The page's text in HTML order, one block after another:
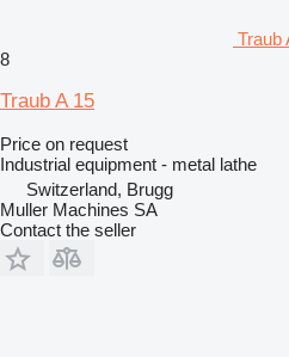
Traub
8
Traub A 15
Price on request
Industrial equipment - metal lathe
Switzerland, Brugg
Muller Machines SA
Contact the seller